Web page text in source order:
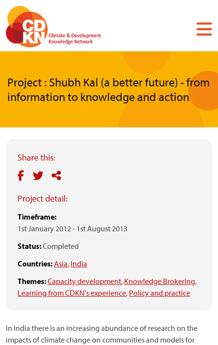
Skip
main
content
Project : Shubh Kal (a better future) - from
information to knowledge and action
Share this:
Project detail:
Timeframe:
1st January 2012- 1st August 2013
Status:Completed
Countries:Asia, India
Themes:Capacity development, Knowledge Brokering,
Learning from CDKN's experience, Policy and practice
In India there is an increasing abundance of research on the
impacts of climate change on communities and models for